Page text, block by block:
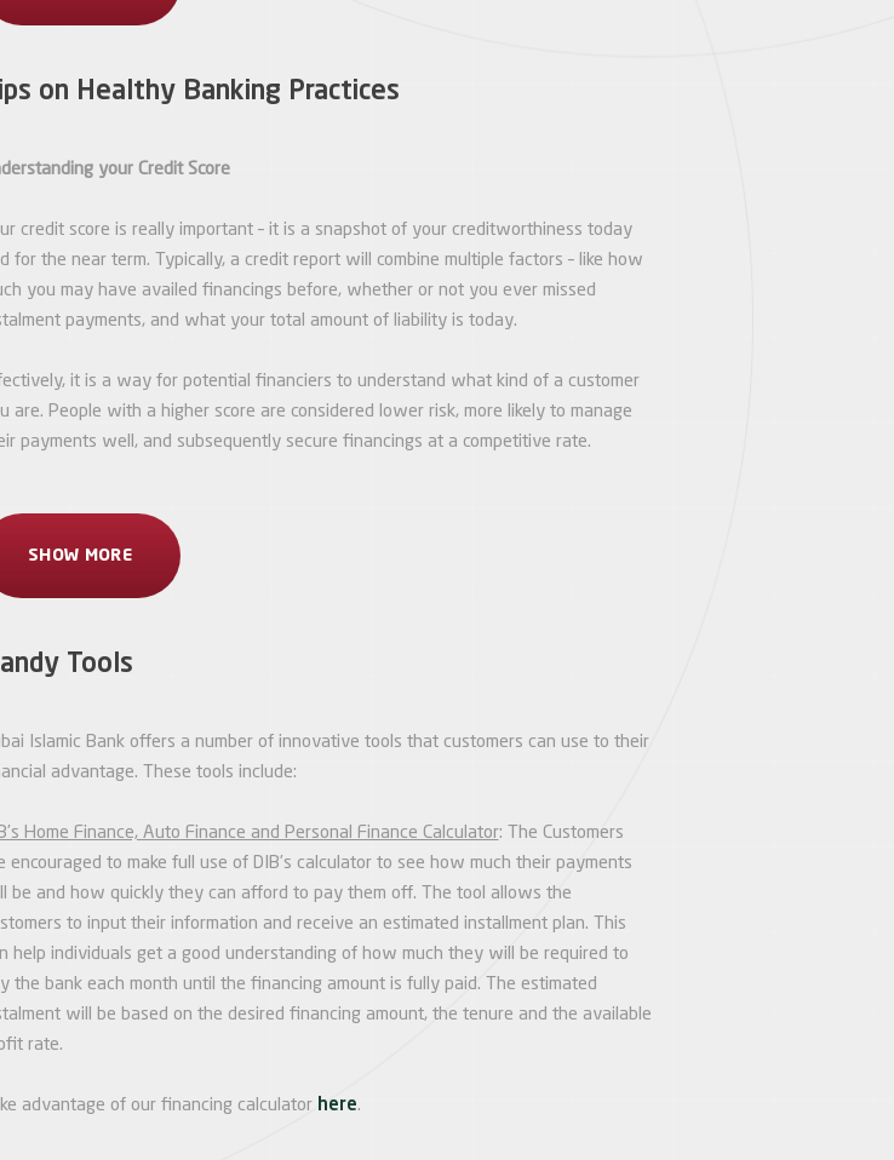
on Healthy Banking Practices
your Credit Score
credit score is really important – it is a snapshot of your creditworthiness today
for the near term. Typically, a credit report will combine multiple factors – like how
you may have availed financings before, whether or not you ever missed
payments, and what your total amount of liability is today.
it is a way for potential financiers to understand what kind of a customer
are. People with a higher score are considered lower risk, more likely to manage
payments well, and subsequently secure financings at a competitive rate.
SHOW MORE
Tools
Islamic Bank offers a number of innovative tools that customers can use to their
advantage. These tools include:
Home Finance, Auto Finance and Personal Finance Calculator: The Customers
encouraged to make full use of DIB’s calculator to see how much their payments
be and how quickly they can afford to pay them off. The tool allows the
to input their information and receive an estimated installment plan. This
help individuals get a good understanding of how much they will be required to
the bank each month until the financing amount is fully paid. The estimated
will be based on the desired financing amount, the tenure and the available
rate.
advantage of our financing calculator here.